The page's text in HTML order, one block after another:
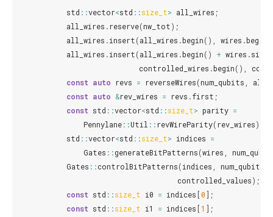
std ::vector<std ::size_t> all_wires ;
all_wires .reserve(nw_tot);
all_wires .insert(all_wires .begin(), wires .begin
all_wires .insert(all_wires .begin() + wires .size
controlled_wires .begin(),
const auto revs = reverseWires(num_qubits
const auto &rev_wires = revs .first ;
const std ::vector<std ::size_t> parity =
Pennylane::Util ::revWireParity(rev_wires);
std ::vector<std ::size_t> indices =
Gates ::generateBitPatterns(wires
Gates ::controlBitPatterns(indices num_qubits
controlled_values);
const std ::size_t i0 = indices [0];
const std ::size_t i1 = indices [1 ];